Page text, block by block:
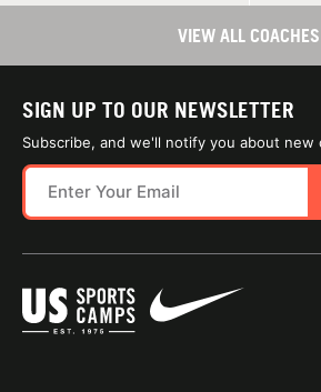
VIEW ALL COACHES
SIGN UP TO OUR NEWSLETTER
Subscribe, and we'll notify you about new